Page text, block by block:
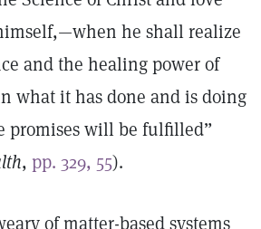
he shall realize
and the healing power of
what it has done and is doing
promises will be fulfilled”
, pp. 329, 55).
of matter-based systems